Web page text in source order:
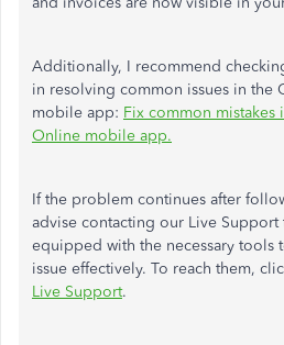
Additionally, I recommend
in resolving common issues in the
mobile app: Fix common mistakes
Online mobile app.
If the problem continues after
advise contacting our Live Support
equipped with the necessary tools
issue effectively. To reach them,
Live Support.